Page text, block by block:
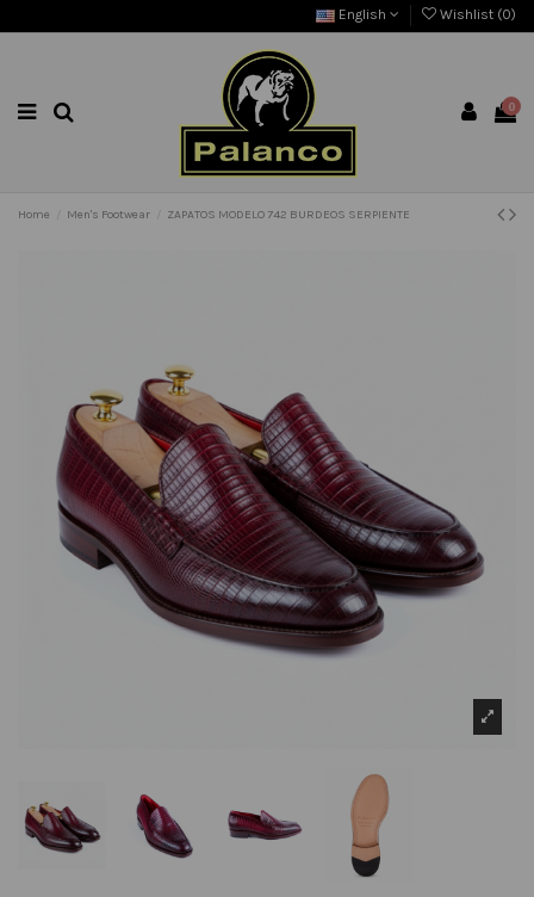
English Wishlist (0)
0
Home Men's Footwear ZAPATOS MODELO 742 BURDEOS SERPIENTE